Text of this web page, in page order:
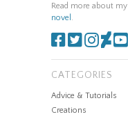
Read more about my
novel .
CATEGORIES
Advice & Tutorials
Creations